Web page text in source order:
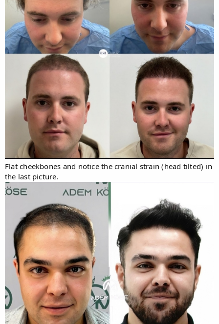
Flat cheekbones and notice the cranial strain (head tilted) in
the last picture.